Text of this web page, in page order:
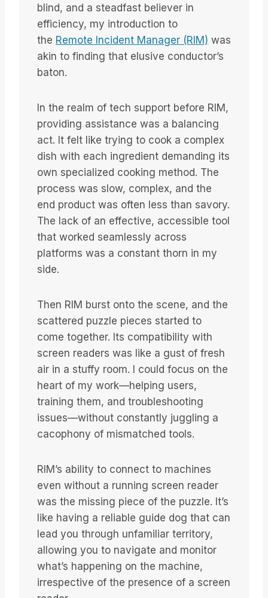
blind, and a steadfast believer in
efficiency, my introduction to
the Remote Incident Manager (RIM) was
akin to finding that elusive conductor’s
baton.
In the realm of tech support before RIM,
providing assistance was a balancing
act. It felt like trying to cook a complex
dish with each ingredient demanding its
own specialized cooking method. The
process was slow, complex, and the
end product was often less than savory.
The lack of an effective, accessible tool
that worked seamlessly across
platforms was a constant thorn in my
side.
Then RIM burst onto the scene, and the
scattered puzzle pieces started to
come together. Its compatibility with
screen readers was like a gust of fresh
air in a stuffy room. I could focus on the
heart of my work—helping users,
training them, and troubleshooting
issues—without constantly juggling a
cacophony of mismatched tools.
RIM’s ability to connect to machines
even without a running screen reader
was the missing piece of the puzzle. It’s
like having a reliable guide dog that can
lead you through unfamiliar territory,
allowing you to navigate and monitor
what’s happening on the machine,
irrespective of the presence of a screen